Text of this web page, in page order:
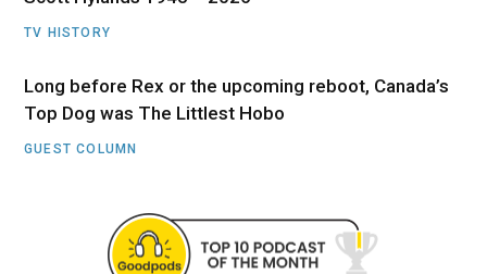
TV HISTORY
Long before Rex or the upcoming reboot, Canada’s
Top Dog was The Littlest Hobo
GUEST COLUMN